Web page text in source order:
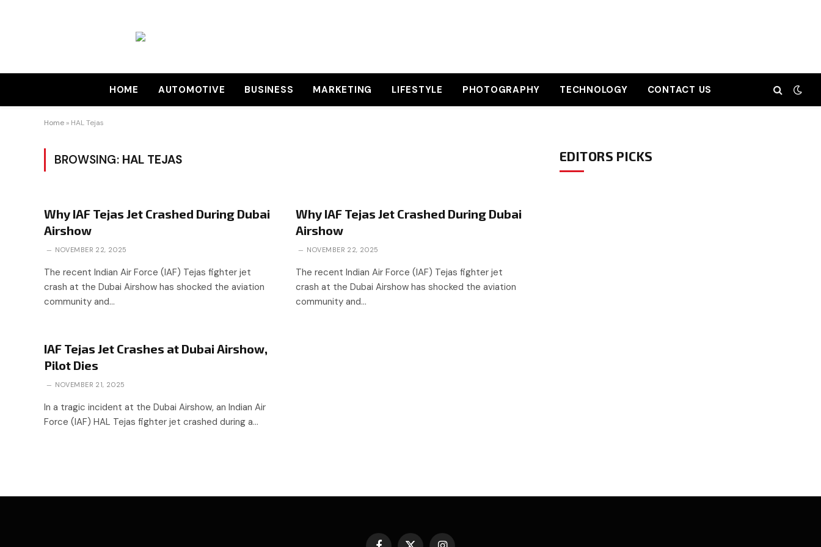
HOME AUTOMOTIVE BUSINESS MARKETING LIFESTYLE PHOTOGRAPHY TECHNOLOGY CONTACT US
Home » HAL Tejas
BROWSING: HAL TEJAS
Why IAF Tejas Jet Crashed During Dubai
Airshow
NOVEMBER 22, 2025
The recent Indian Air Force (IAF) Tejas fighter jet
crash at the Dubai Airshow has shocked the aviation
community and…
Why IAF Tejas Jet Crashed During Dubai
Airshow
NOVEMBER 22, 2025
The recent Indian Air Force (IAF) Tejas fighter jet
crash at the Dubai Airshow has shocked the aviation
community and…
IAF Tejas Jet Crashes at Dubai Airshow,
Pilot Dies
NOVEMBER 21, 2025
In a tragic incident at the Dubai Airshow, an Indian Air
Force (IAF) HAL Tejas fighter jet crashed during a…
EDITORS PICKS